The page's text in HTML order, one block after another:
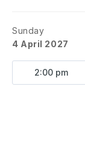
Sunday
4 April 2027
2:00 pm